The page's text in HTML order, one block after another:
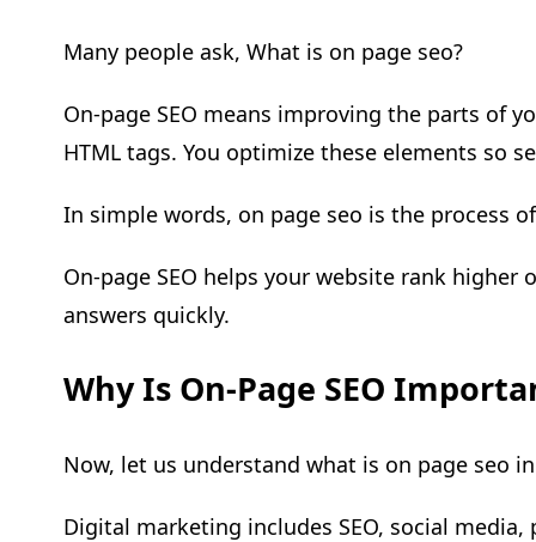
Many people ask, What is on page seo?
On-page SEO means improving the parts of
HTML tags. You optimize these elements so
In simple words, on page seo is the process
On-page SEO helps your website rank
answers quickly.
Why Is On-Page SEO
Now, let us understand what is on page seo
Digital marketing includes SEO, social